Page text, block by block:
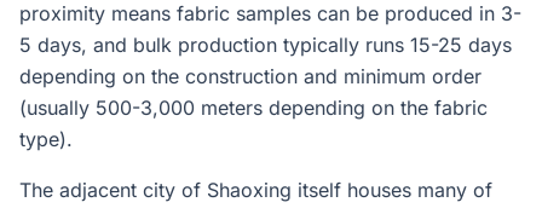
proximity means fabric samples can be produced in 3-
5 days, and bulk production typically runs 15-25 days
depending on the construction and minimum order
(usually 500-3,000 meters depending on the fabric
type).
The adjacent city of Shaoxing itself houses many of